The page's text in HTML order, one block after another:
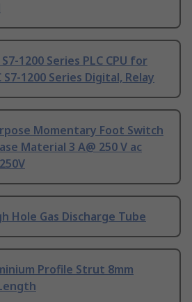
1200 Series PLC CPU for
1200 Series Digital, Relay
Momentary Foot Switch
Material 3 A@ 250 V ac
Hole Gas Discharge Tube
Profile Strut 8mm